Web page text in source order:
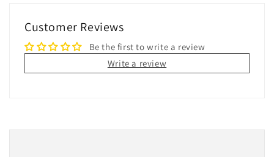
Customer Reviews
Be the first to write a review
Write a review